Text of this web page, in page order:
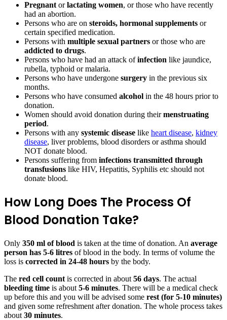
Pregnant orlactating women, or those who have recently
had an abortion.
Persons who are on steroids, hormonal supplements or
certain specified medication.
Persons with multiple sexual partners or those who are
addicted to drugs.
Persons who have had an attack ofinfection like jaundice,
rubella, typhoid or malaria.
Persons who have undergone surgery in the previous six
months.
Persons who have consumed alcohol in the 48 hours prior to
donation.
Women should avoid donation during theirmenstruating
period.
Persons with any systemic disease like heart disease, kidney
disease, liver problems, blood disorders or asthma should
NOT donate blood.
Persons suffering from infections transmitted through
transfusions like HIV, Hepatitis, Syphilis etc should not
donate blood.
How Long Does The Process Of
Blood Donation Take?
Only 350 ml of blood is taken at the time of donation. An average
person has 5-6 litres of blood in the body. In terms of volume the
loss is corrected in 24-48 hours by the body.
The red cell count is corrected in about 56 days. The actual
bleeding time is about 5-6 minutes. There will be a medical check
up before this and you will be advised some rest (for 5-10 minutes)
and given some refreshment after donation. The whole process takes
about 30 minutes.